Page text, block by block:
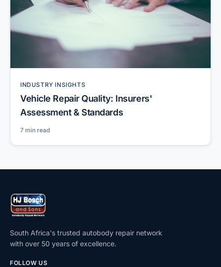
INDUSTRY INSIGHTS
Vehicle Repair Quality: Insurers'
Assessment & Standards
7 min read
South Africa's trusted autobody repair network
with over 50 years of excellence.
FOLLOW US